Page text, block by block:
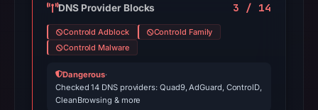
DNS Provider Blocks 3 / 14
Controld Adblock
Controld Family
Controld Malware
Dangerous·
Checked 14 DNS providers: Quad9, AdGuard, ControlD,
CleanBrowsing & more